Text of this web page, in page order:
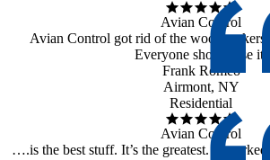
Avian Control
Avian Control got rid of the woodpeckers
Everyone should use it.
Frank Romeo
Airmont, NY
Residential
Avian Control
….is the best stuff. It’s the greatest. It